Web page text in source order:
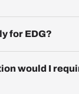
for EDG?
would I